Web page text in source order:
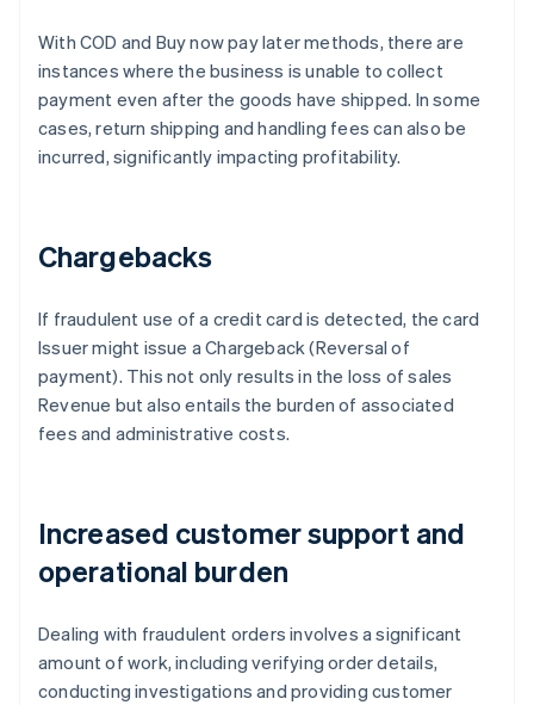
With COD and Buy now pay later methods, there are
instances where the business is unable to collect
payment even after the goods have shipped. In some
cases, return shipping and handling fees can also be
incurred, significantly impacting profitability.
Chargebacks
If fraudulent use of a credit card is detected, the card
Issuer might issue a Chargeback (Reversal of
payment). This not only results in the loss of sales
Revenue but also entails the burden of associated
fees and administrative costs.
Increased customer support and
operational burden
Dealing with fraudulent orders involves a significant
amount of work, including verifying order details,
conducting investigations and providing customer